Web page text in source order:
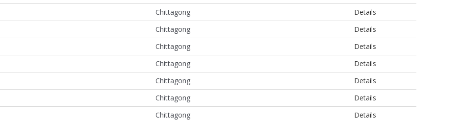
Chittagong
Details
Chittagong
Details
Chittagong
Details
Chittagong
Details
Chittagong
Details
Chittagong
Details
Chittagong
Details